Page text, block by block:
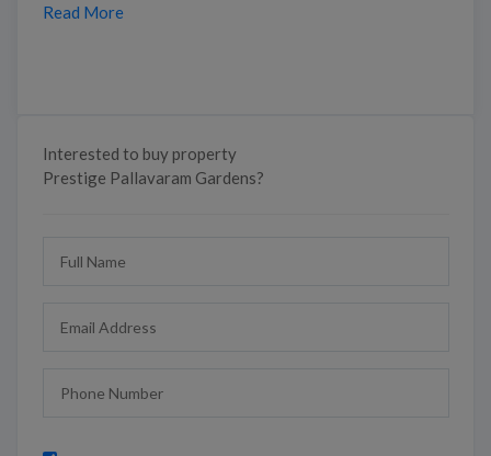
Read More
Interested to buy property
Prestige Pallavaram Gardens?